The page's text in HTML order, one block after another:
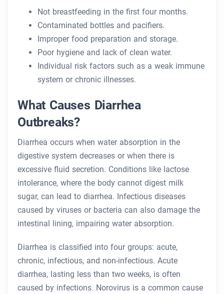
Not breastfeeding in the first four months.
Contaminated bottles and pacifiers.
Improper food preparation and storage.
Poor hygiene and lack of clean water.
Individual risk factors such as a weak immune
system or chronic illnesses.
What Causes Diarrhea
Outbreaks?
Diarrhea occurs when water absorption in the
digestive system decreases or when there is
excessive fluid secretion. Conditions like lactose
intolerance, where the body cannot digest milk
sugar, can lead to diarrhea. Infectious diseases
caused by viruses or bacteria can also damage the
intestinal lining, impairing water absorption.
Diarrhea is classified into four groups: acute,
chronic, infectious, and non-infectious. Acute
diarrhea, lasting less than two weeks, is often
caused by infections. Norovirus is a common cause